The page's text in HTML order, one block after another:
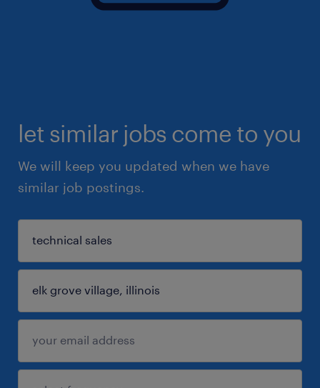
let similar jobs come to you
We will keep you updated when we have
similar job postings.